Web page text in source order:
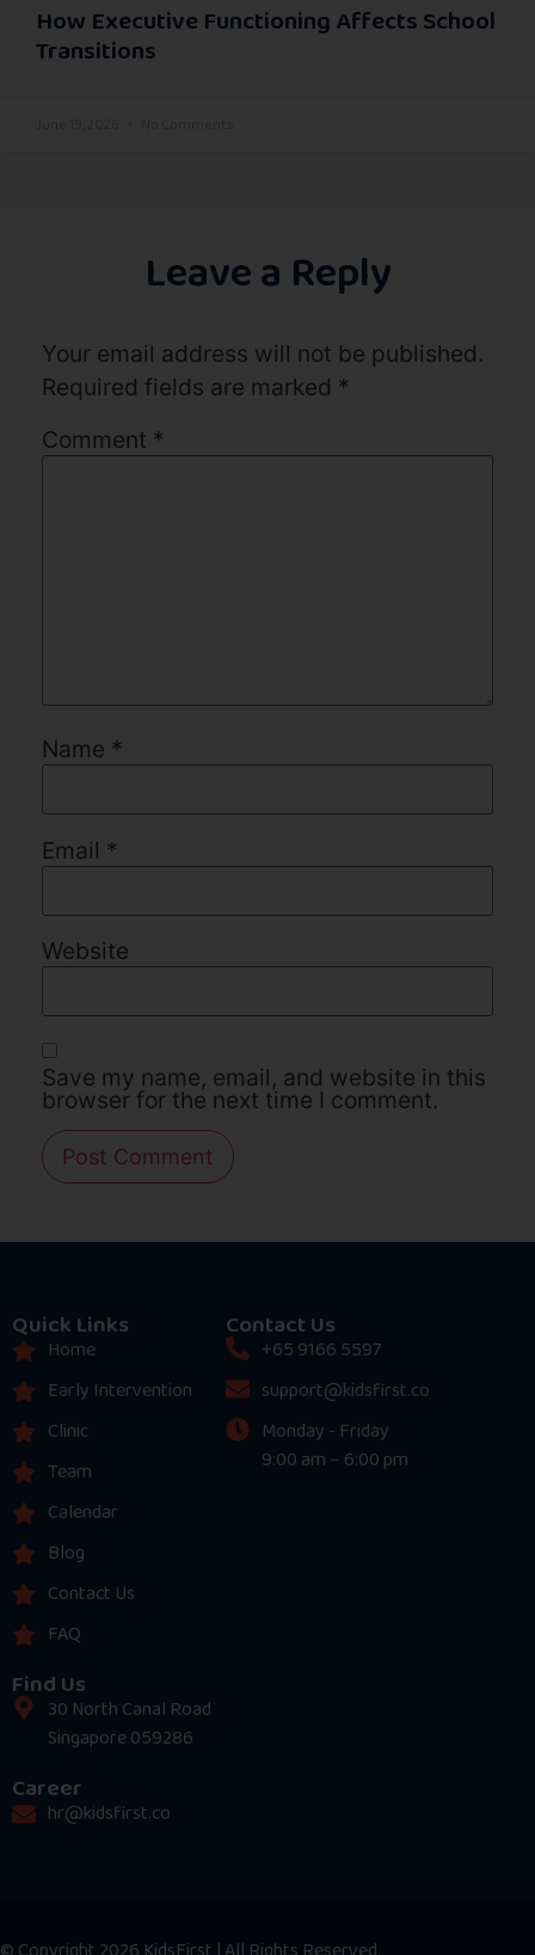
How Executive Functioning Affects School
Transitions
Leave a Reply
Your email address will not be published.
Required fields are marked *
Comment *
Name *
Email *
Website
Save my name, email, and website in this
browser for the next time I comment.
Quick Links
Home
Early Intervention
Clinic
Team
Calendar
Blog
Contact Us
FAQ
Contact Us
+65 9166 5597
support@kidsfirst.co
Monday - Friday
9:00 am – 6:00 pm
Find Us
30 North Canal Road
Singapore 059286
Career
hr@kidsfirst.co